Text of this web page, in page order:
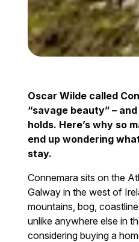
Oscar Wilde called
“savage beauty” –
holds. Here’s why so
end up wondering
stay.
Connemara sits on the
Galway in the west of
mountains, bog,
unlike anywhere else in
considering buying a